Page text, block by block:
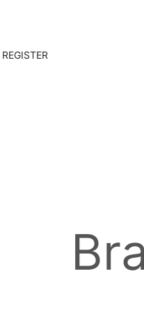
REGISTER